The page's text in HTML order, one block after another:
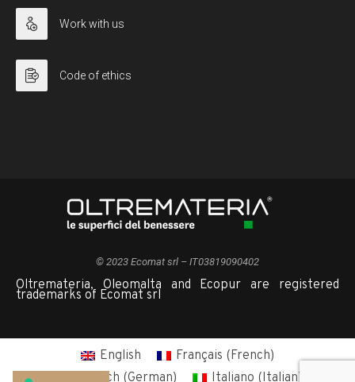
Work with us
Code of ethics
© 2023 Ecomat srl – IT03819090402
Oltremateria, Oleomalta and Ecopur are registered
trademarks of Ecomat srl
English Français (French)
Deutsch (German) Italiano (Italian)